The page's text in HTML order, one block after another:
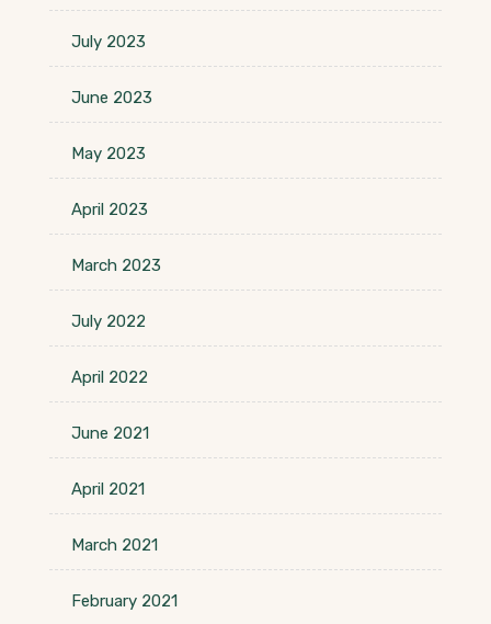
July 2023
June 2023
May 2023
April 2023
March 2023
July 2022
April 2022
June 2021
April 2021
March 2021
February 2021